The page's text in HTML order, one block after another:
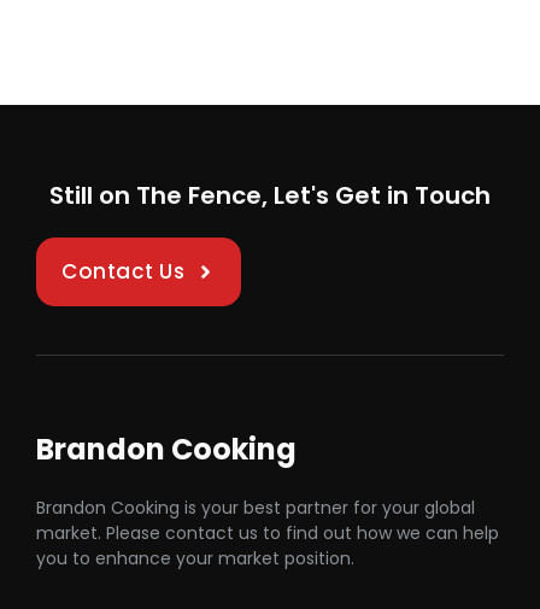
Still on The Fence, Let's Get in Touch
Contact Us
Brandon Cooking
Brandon Cooking is your best partner for your global
market. Please contact us to find out how we can help
you to enhance your market position.